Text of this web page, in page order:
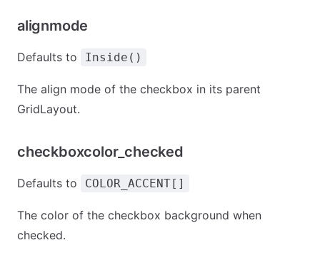
alignmode
Defaults to Inside()
The align mode of the checkbox in its parent
GridLayout.
checkboxcolor_checked
Defaults to COLOR_ACCENT[]
The color of the checkbox background when
checked.